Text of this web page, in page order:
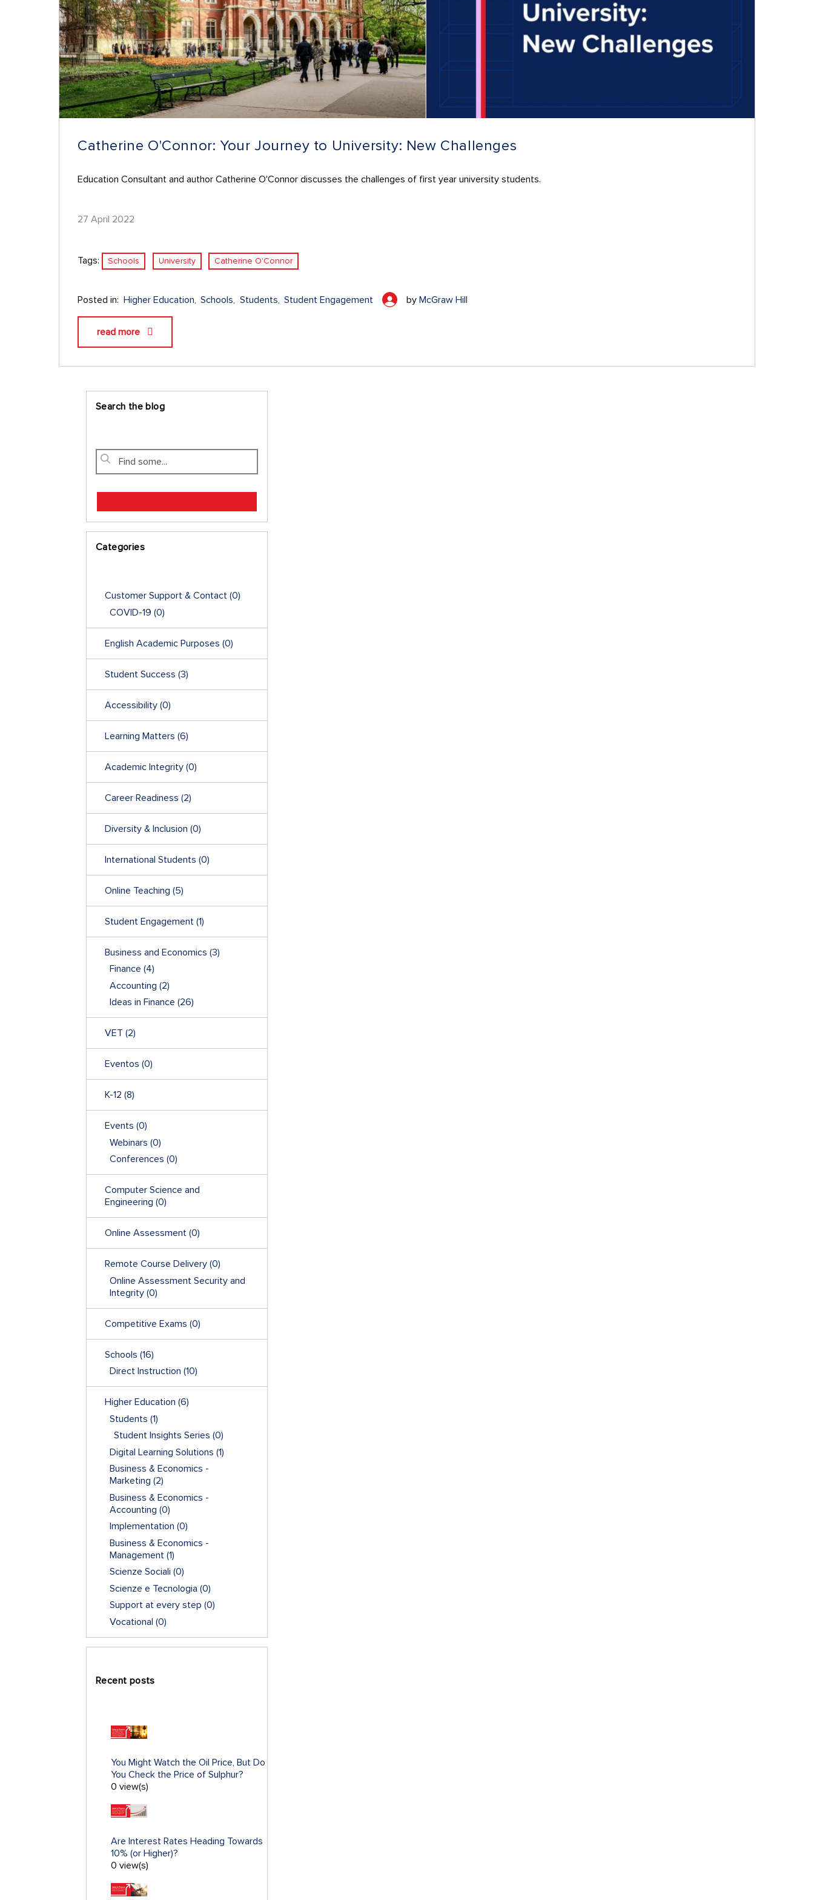
Catherine O'Connor: Your Journey to University: New Challenges
Education Consultant and author Catherine O'Connor discusses the challenges of first year university students.
27 April 2022
Tags: Schools University Catherine O'Connor
Posted in: Higher Education Schools Students Student Engagement by McGraw Hill
read more
Search the blog
Categories
Customer Support & Contact (0)
COVID-19 (0)
English Academic Purposes (0)
Student Success (3)
Accessibility (0)
Learning Matters (6)
Academic Integrity (0)
Career Readiness (2)
Diversity & Inclusion (0)
International Students (0)
Online Teaching (5)
Student Engagement (1)
Business and Economics (3)
Finance (4)
Accounting (2)
Ideas in Finance (26)
VET (2)
Eventos (0)
K-12 (8)
Events (0)
Webinars (0)
Conferences (0)
Computer Science and
Engineering (0)
Online Assessment (0)
Remote Course Delivery (0)
Online Assessment Security and
Integrity (0)
Competitive Exams (0)
Schools (16)
Direct Instruction (10)
Higher Education (6)
Students (1)
Student Insights Series (0)
Digital Learning Solutions (1)
Business & Economics -
Marketing (2)
Business & Economics -
Accounting (0)
Implementation (0)
Business & Economics -
Management (1)
Scienze Sociali (0)
Scienze e Tecnologia (0)
Support at every step (0)
Vocational (0)
Recent posts
You Might Watch the Oil Price, But Do
You Check the Price of Sulphur?
0 view(s)
Are Interest Rates Heading Towards
10% (or Higher)?
0 view(s)